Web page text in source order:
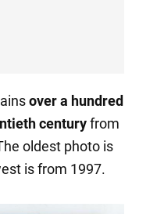
over a hundred
centuryfrom
oldest photo is
is from 1997.